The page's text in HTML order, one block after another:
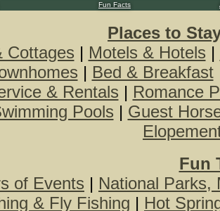
Fun Facts
Places to
Cottages | Motels & Hotels |
| Bed & Breakfast
& Rentals | Romance
Pools | Guest
Fun
of Events | National Parks,
& Fly Fishing | Hot